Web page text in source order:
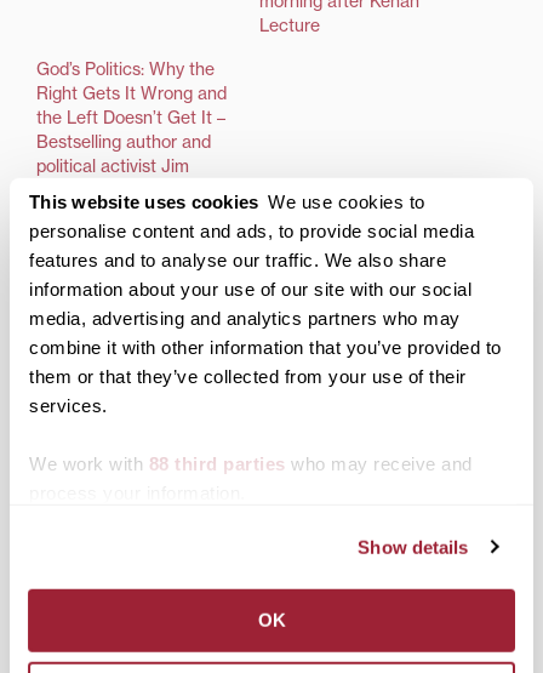
This website uses cookies We use cookies to
personalise content and ads, to provide social media
features and to analyse our traffic. We also share
information about your use of our site with our social
media, advertising and analytics partners who may
combine it with other information that you’ve provided to
them or that they’ve collected from your use of their
services.
We work with 88 third parties who may receive and
Show details
OK
Lecture
God’s Politics: Why the
Right Gets It Wrong and
the Left Doesn’t Get It –
Bestselling author and
political activist Jim
Transylvania March 28,
at 7:30 p.m.; free and
open to the public
LEXINGTON, Ky.—Jim
Wallis, author, public
theologian, preacher,
activist and international
commentator on ethics
and public life, will speak
University’s Haggin
however, seating is
executive director…
Post
Writing Center
talent